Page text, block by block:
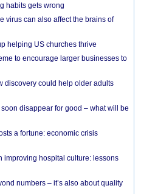
habits gets wrong
virus can also affect the brains of
helping US churches thrive
to encourage larger businesses to
discovery could help older adults
disappear for good – what will be
a fortune: economic crisis
improving hospital culture: lessons
numbers – it’s also about quality